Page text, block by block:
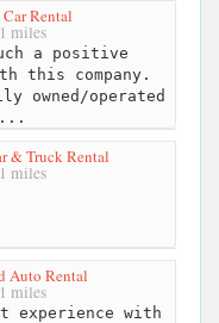
Rental
1 miles
a positive
this company.
owned/operated
...
& Truck Rental
1 miles
Auto Rental
1 miles
experience with